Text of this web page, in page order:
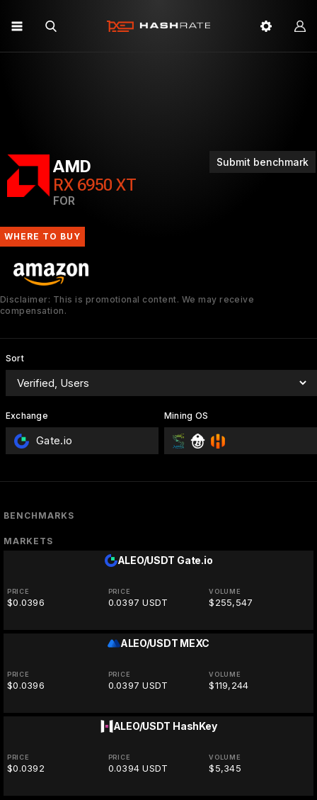
Submit benchmark
AMD
RX 6950 XT
FOR
WHERE TO BUY
Disclaimer: This is promotional content. We may receive
compensation.
Sort
Exchange
Gate.io
Mining OS
BENCHMARKS
MARKETS
ALEO/USDT Gate.io
PRICE
$0.0396
PRICE
0.0397 USDT
VOLUME
$255,547
ALEO/USDT MEXC
PRICE
$0.0396
PRICE
0.0397 USDT
VOLUME
$119,244
ALEO/USDT HashKey
PRICE
$0.0392
PRICE
0.0394 USDT
VOLUME
$5,345